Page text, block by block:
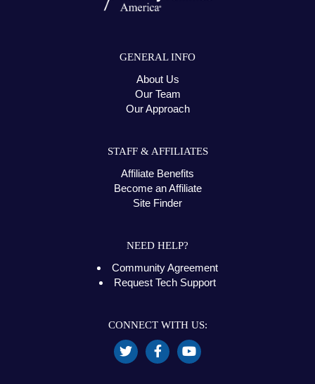
GENERAL INFO
About Us
Our Team
Our Approach
STAFF & AFFILIATES
Affiliate Benefits
Become an Affiliate
Site Finder
NEED HELP?
Community Agreement
Request Tech Support
CONNECT WITH US: